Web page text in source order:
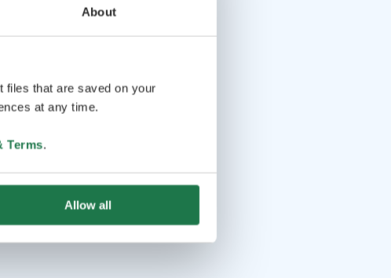
About
files that are saved on your
at any time.
Terms.
Allow all